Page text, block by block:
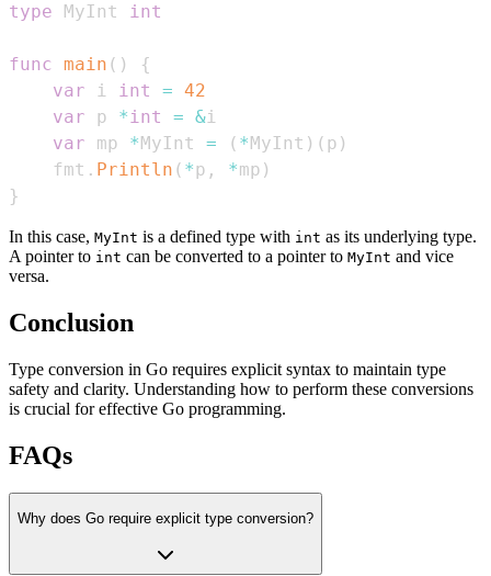
type MyInt int
func main ( )
{
var i int = 42
var p *int = &
var mp * MyInt = ( * MyInt ) ( p )
    fmt
. Println ( *p , *mp )
}
In this case, MyInt is a defined type with int as its underlying type.
A pointer to int can be converted to a pointer to MyInt and vice
versa.
Conclusion
Type conversion in Go requires explicit syntax to maintain type
safety and clarity. Understanding how to perform these conversions
is crucial for effective Go programming.
FAQs
Why does Go require explicit type conversion?